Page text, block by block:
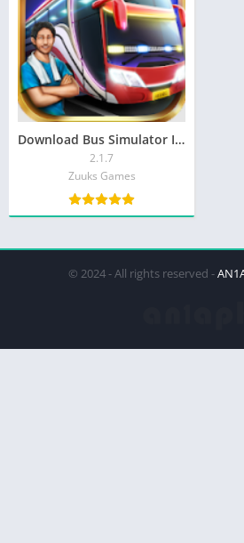
Download Bus Simulator Indonesia (MOD, Unlimited Fuel) 2.1.7free on android
2.1.7
Zuuks Games
© 2024 - All rights reserved -